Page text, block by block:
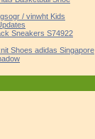
/ vinwht Kids
Sneakers S74922
Shoes adidas Singapore